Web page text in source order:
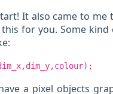
It also came to
for you. Some
a pixel objects